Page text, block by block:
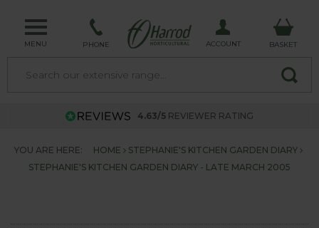
MENU PHONE ACCOUNT BASKET
4.63/5 REVIEWER RATING
YOU ARE HERE: HOME
STEPHANIE'S KITCHEN GARDEN DIARY
STEPHANIE'S KITCHEN GARDEN DIARY - LATE MARCH 2005